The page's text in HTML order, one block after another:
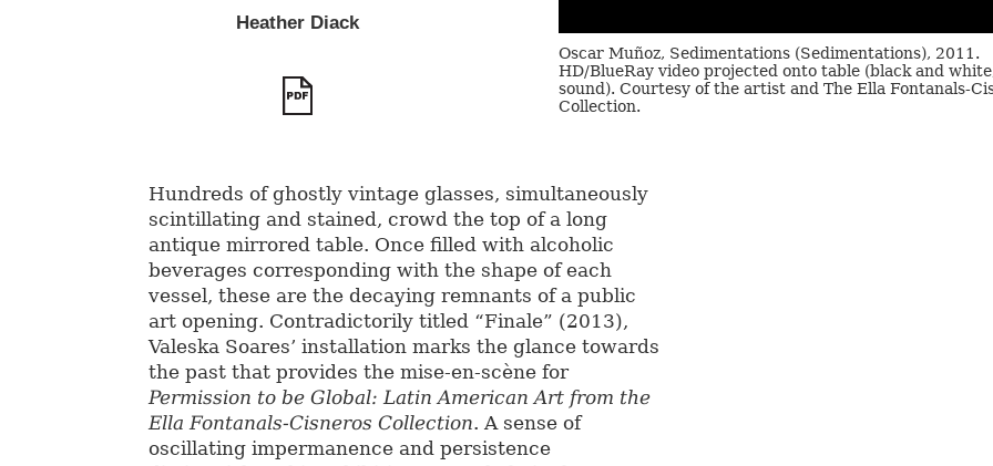
Heather Diack
Oscar Muñoz, Sedimentations (Sedimentations), 2011.
HD/BlueRay video projected onto table (black and
sound). Courtesy of the artist and The Ella Fontanals-
Collection.
Hundreds of ghostly vintage glasses, simultaneously
scintillating and stained, crowd the top of a long
antique mirrored table. Once filled with alcoholic
beverages corresponding with the shape of each
vessel, these are the decaying remnants of a public
art opening. Contradictorily titled “Finale” (2013),
Valeska Soares’ installation marks the glance towards
the past that provides the mise-en-scène for
Permission to be Global: Latin American Art from the
Ella Fontanals-Cisneros Collection. A sense of
oscillating impermanence and persistence